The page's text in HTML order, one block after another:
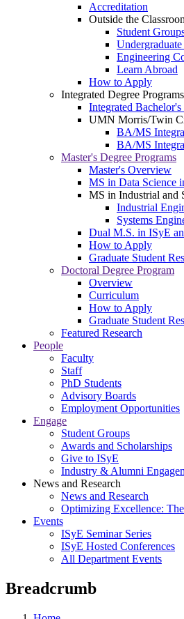
Accreditation
Outside the
Student
Undergraduate
Engineering
Learn Abroad
How to Apply
Integrated Degree Programs
Integrated
UMN Morris/Twin
BA/MS
BA/MS
Master's Degree Programs
Master's Overview
MS in Data Science
MS in Industrial and
Industrial
Systems
Dual M.S. in ISyE
How to Apply
Graduate Student
Doctoral Degree Program
Overview
Curriculum
How to Apply
Graduate Student
Featured Research
People
Faculty
Staff
PhD Students
Advisory Boards
Employment Opportunities
Engage
Student Groups
Awards and Scholarships
Give to ISyE
Industry & Alumni
News and Research
News and Research
Optimizing Excellence:
Events
ISyE Seminar Series
ISyE Hosted Conferences
All Department Events
Breadcrumb